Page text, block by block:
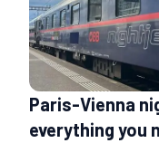
Paris-Vienna
everything you